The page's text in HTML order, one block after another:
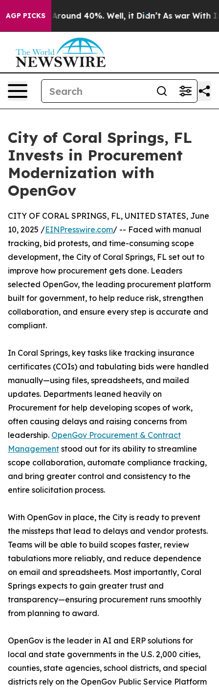
AGP PICKS
a Floor Around 40%. Well, it Didn’t As war With
City of Coral Springs, FL
Invests in Procurement
Modernization with
OpenGov
CITY OF CORAL SPRINGS, FL, UNITED STATES, June
10, 2025 /EINPresswire.com/ -- Faced with manual
tracking, bid protests, and time-consuming scope
development, the City of Coral Springs, FL set out to
improve how procurement gets done. Leaders
selected OpenGov, the leading procurement platform
built for government, to help reduce risk, strengthen
collaboration, and ensure every step is accurate and
compliant.
In Coral Springs, key tasks like tracking insurance
certificates (COIs) and tabulating bids were handled
manually—using files, spreadsheets, and mailed
updates. Departments leaned heavily on
Procurement for help developing scopes of work,
often causing delays and raising concerns from
leadership. OpenGov Procurement & Contract
Management stood out for its ability to streamline
scope collaboration, automate compliance tracking,
and bring greater control and consistency to the
entire solicitation process.
With OpenGov in place, the City is ready to prevent
the missteps that lead to delays and vendor protests.
Teams will be able to build scopes faster, review
tabulations more reliably, and reduce dependence
on email and spreadsheets. Most importantly, Coral
Springs expects to gain greater trust and
transparency—ensuring procurement runs smoothly
from planning to award.
OpenGov is the leader in AI and ERP solutions for
local and state governments in the U.S. 2,000 cities,
counties, state agencies, school districts, and special
districts rely on the OpenGov Public Service Platform